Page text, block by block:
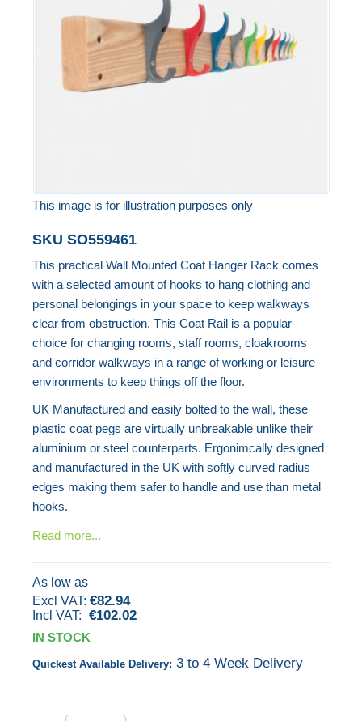
This image is for illustration purposes only
to
the
beginning
of
the
images
gallery
SKU SO559461
This practical Wall Mounted Coat Hanger Rack comes
with a selected amount of hooks to hang clothing and
personal belongings in your space to keep walkways
clear from obstruction. This Coat Rail is a popular
choice for changing rooms, staff rooms, cloakrooms
and corridor walkways in a range of working or leisure
environments to keep things off the floor.
UK Manufactured and easily bolted to the wall, these
plastic coat pegs are virtually unbreakable unlike their
aluminium or steel counterparts. Ergonimcally designed
and manufactured in the UK with softly curved radius
edges making them safer to handle and use than metal
hooks.
Read more...
As low as
€82.94
€102.02
IN STOCK
Quickest Available Delivery: 3 to 4 Week Delivery